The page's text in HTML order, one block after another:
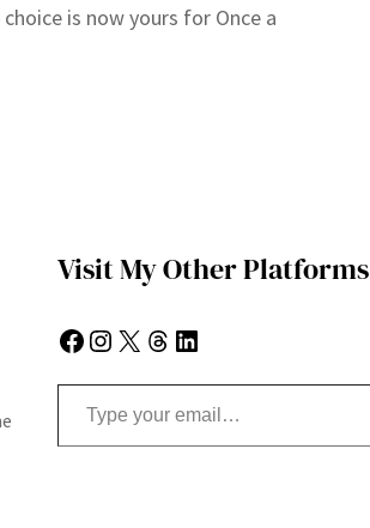
is now yours for Once a
Visit My Other Platforms
Facebook Instagram X Threads LinkedIn
Type your email…